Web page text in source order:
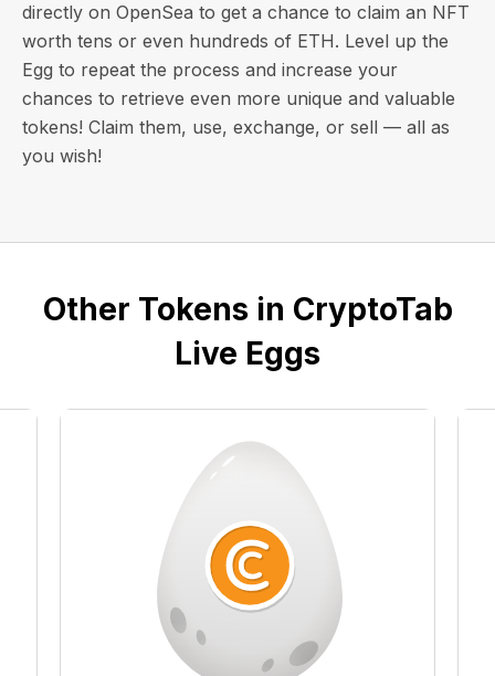
directly on OpenSea to get a chance to claim an NFT
worth tens or even hundreds of ETH. Level up the
Egg to repeat the process and increase your
chances to retrieve even more unique and valuable
tokens! Claim them, use, exchange, or sell — all as
you wish!
Other Tokens in CryptoTab
Live Eggs